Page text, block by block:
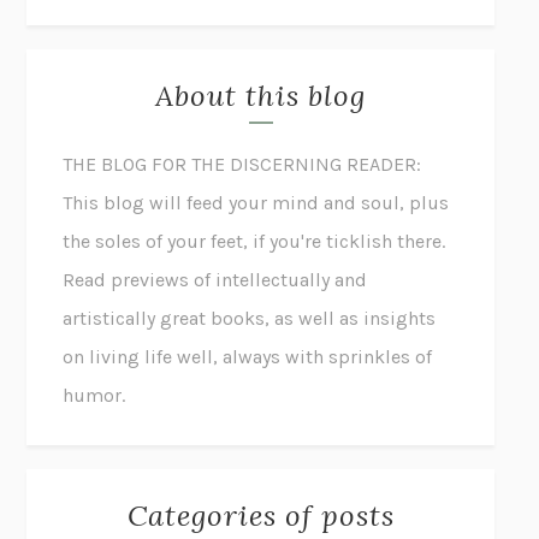
About this blog
THE BLOG FOR THE DISCERNING READER:
This blog will feed your mind and soul, plus
the soles of your feet, if you're ticklish there.
Read previews of intellectually and
artistically great books, as well as insights
on living life well, always with sprinkles of
humor.
Categories of posts